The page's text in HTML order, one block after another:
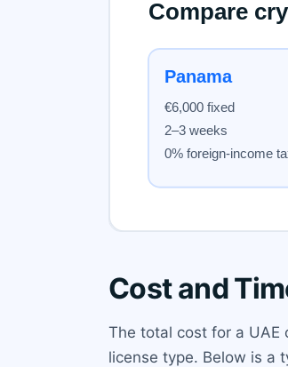
Cost and
The total cost for a
license type. Below is a